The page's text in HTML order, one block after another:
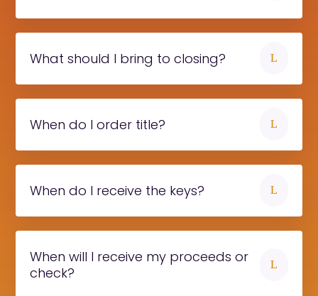
L
What should I bring to closing?
L
When do I order title?
L
When do I receive the keys?
L
When will I receive my proceeds or
check?